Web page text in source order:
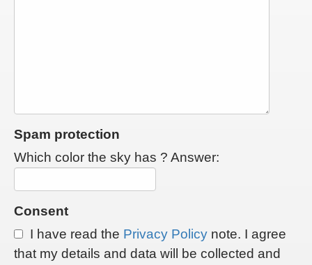
Spam protection
Which color the sky has ? Answer:
Consent
I have read the Privacy Policy note. I agree
that my details and data will be collected and